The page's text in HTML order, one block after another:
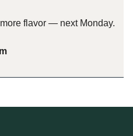
flavor — next Monday.